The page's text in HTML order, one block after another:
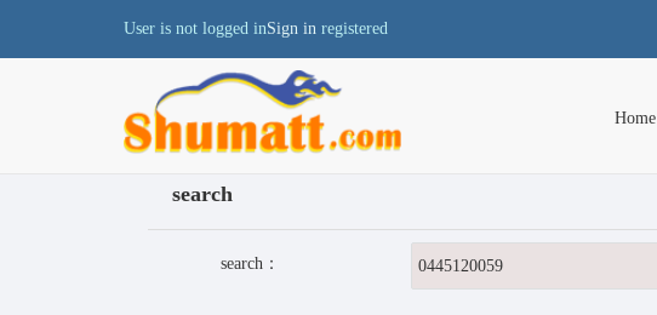
User is not logged inSign in registered
Home
search
search：